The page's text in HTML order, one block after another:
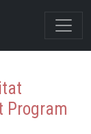
Program